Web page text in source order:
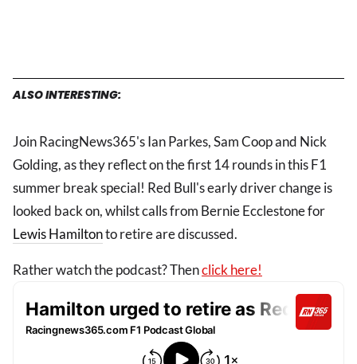
ALSO INTERESTING:
Join RacingNews365's Ian Parkes, Sam Coop and Nick
Golding, as they reflect on the first 14 rounds in this F1
summer break special! Red Bull's early driver change is
looked back on, whilst calls from Bernie Ecclestone for
Lewis Hamiltonto retire are discussed.
Rather watch the podcast? Thenclick here!